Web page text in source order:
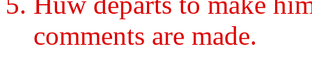
comments are made.